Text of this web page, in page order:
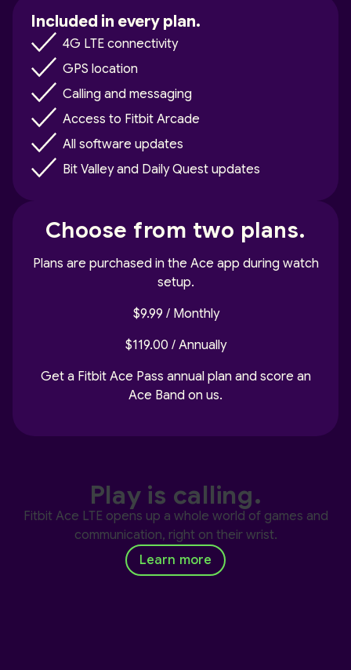
Included in every plan.
4G LTE connectivity
GPS location
Calling and messaging
Access to Fitbit Arcade
All software updates
Bit Valley and Daily Quest updates
Choose from two plans.
Plans are purchased in the Ace app during watch
setup.
$9.99 / Monthly
$119.00 / Annually
Get a Fitbit Ace Pass annual plan and score an
Ace Band on us.
Play is calling.
Fitbit Ace LTE opens up a whole world of games and
communication, right on their wrist.
Learn more